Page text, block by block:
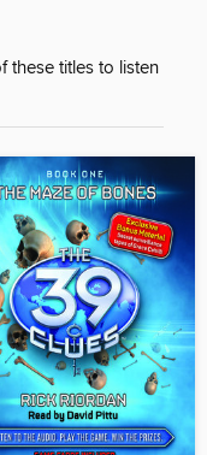
these titles to listen